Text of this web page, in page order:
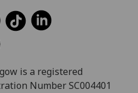
is a registered
Number SC004401